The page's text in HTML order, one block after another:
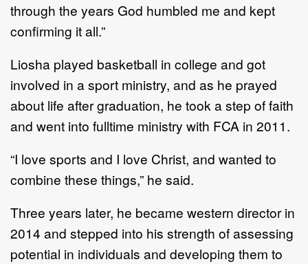
through the years God humbled me and kept
confirming it all.”
Liosha played basketball in college and got
involved in a sport ministry, and as he prayed
about life after graduation, he took a step of faith
and went into fulltime ministry with FCA in 2011.
“I love sports and I love Christ, and wanted to
combine these things,” he said.
Three years later, he became western director in
2014 and stepped into his strength of assessing
potential in individuals and developing them to